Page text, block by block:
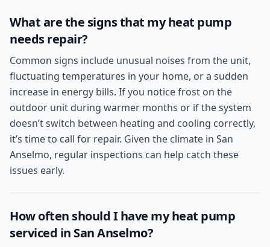
What are the signs that my heat pump
needs repair?
Common signs include unusual noises from the unit,
fluctuating temperatures in your home, or a sudden
increase in energy bills. If you notice frost on the
outdoor unit during warmer months or if the system
doesn’t switch between heating and cooling correctly,
it’s time to call for repair. Given the climate in San
Anselmo, regular inspections can help catch these
issues early.
How often should I have my heat pump
serviced in San Anselmo?